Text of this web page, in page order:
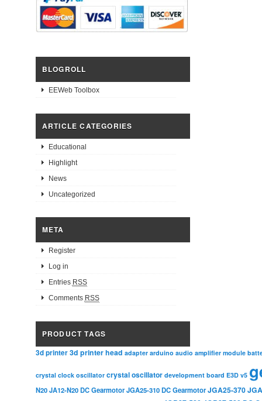
BLOGROLL
EEWeb Toolbox
ARTICLE CATEGORIES
Educational
Highlight
News
Uncategorized
META
Register
Log in
Entries RSS
Comments RSS
PRODUCT TAGS
3d printer3d printer head adapter arduino audio amplifier module
crystal clock oscillator crystal oscillator development board E3D v5
N20 JA12-N20 DC Gearmotor JGA25-310 DC Gearmotor JGA25-370